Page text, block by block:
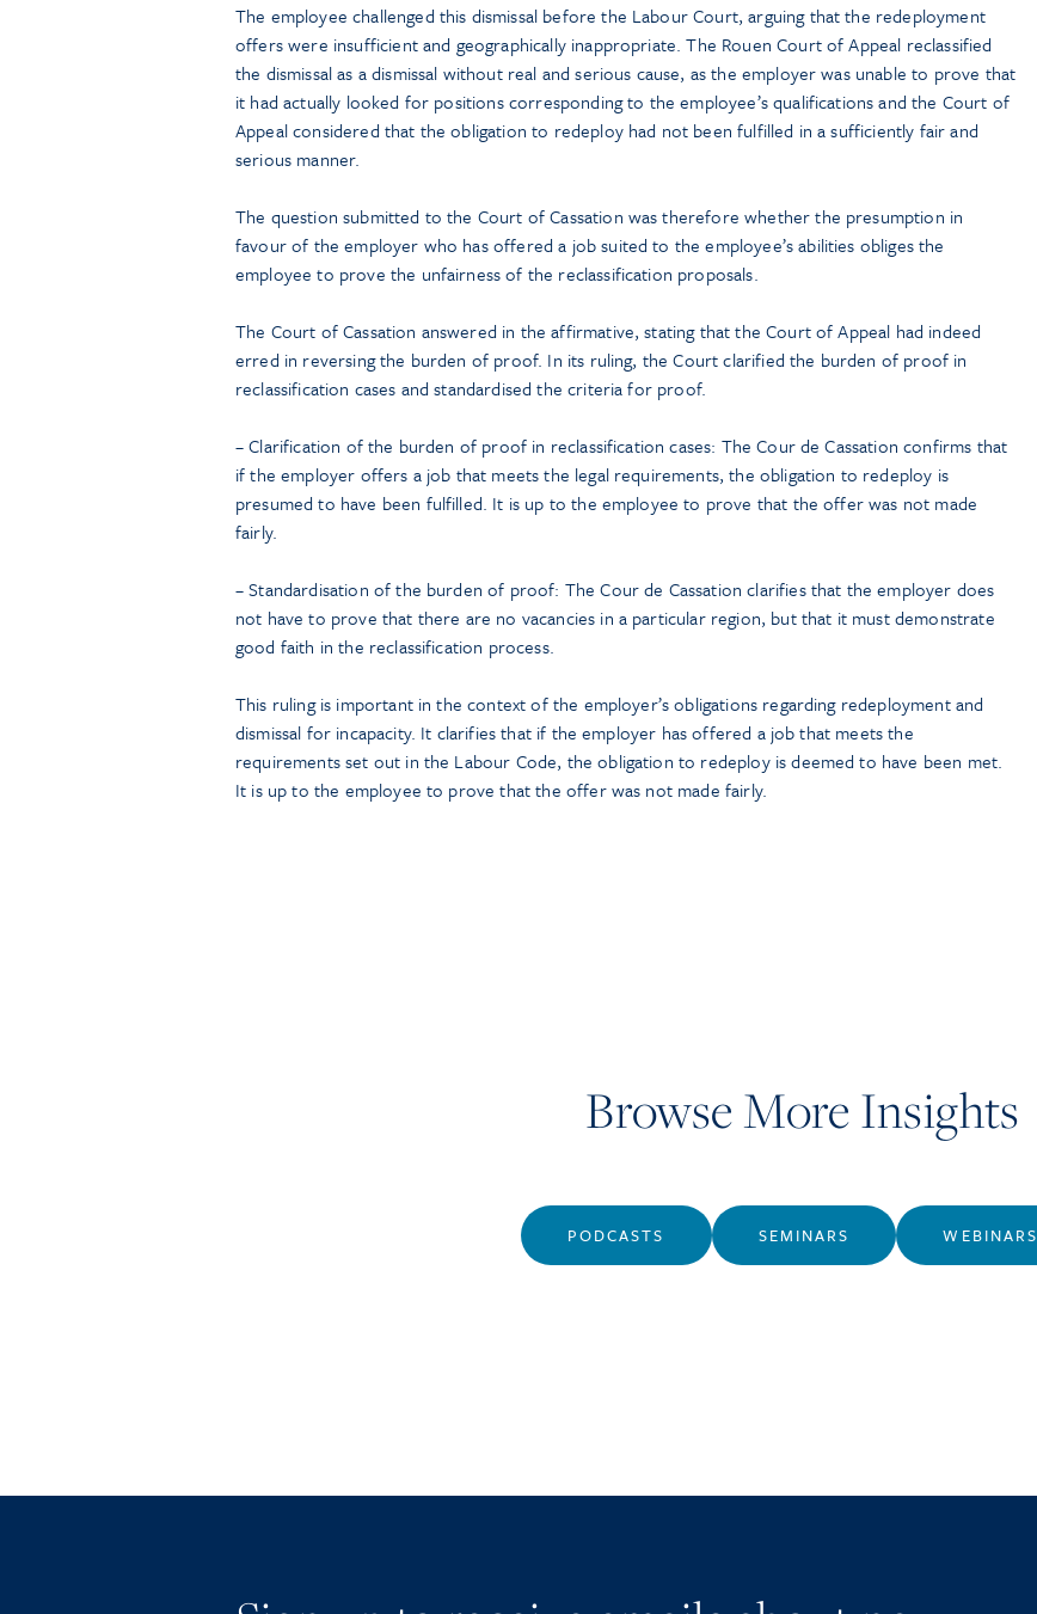
The employee challenged this dismissal before the Labour Court, arguing that the redeployment
offers were insufficient and geographically inappropriate. The Rouen Court of Appeal reclassified
the dismissal as a dismissal without real and serious cause, as the employer was unable to prove that
it had actually looked for positions corresponding to the employee’s qualifications and the Court of
Appeal considered that the obligation to redeploy had not been fulfilled in a sufficiently fair and
serious manner.
The question submitted to the Court of Cassation was therefore whether the presumption in
favour of the employer who has offered a job suited to the employee’s abilities obliges the
employee to prove the unfairness of the reclassification proposals.
The Court of Cassation answered in the affirmative, stating that the Court of Appeal had indeed
erred in reversing the burden of proof. In its ruling, the Court clarified the burden of proof in
reclassification cases and standardised the criteria for proof.
– Clarification of the burden of proof in reclassification cases: The Cour de Cassation confirms that
if the employer offers a job that meets the legal requirements, the obligation to redeploy is
presumed to have been fulfilled. It is up to the employee to prove that the offer was not made
fairly.
– Standardisation of the burden of proof: The Cour de Cassation clarifies that the employer does
not have to prove that there are no vacancies in a particular region, but that it must demonstrate
good faith in the reclassification process.
This ruling is important in the context of the employer’s obligations regarding redeployment and
dismissal for incapacity. It clarifies that if the employer has offered a job that meets the
requirements set out in the Labour Code, the obligation to redeploy is deemed to have been met.
It is up to the employee to prove that the offer was not made fairly.
Browse More Insights
PODCASTS SEMINARS WEBINARS